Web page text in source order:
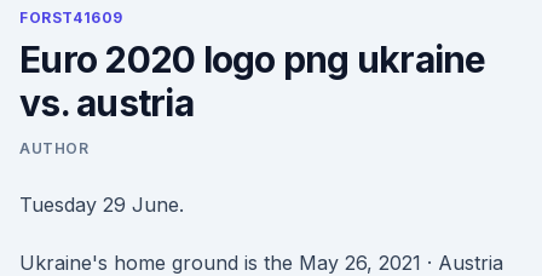
FORST41609
Euro 2020 logo png ukraine
vs. austria
AUTHOR
Tuesday 29 June.
Ukraine's home ground is the May 26, 2021 · Austria